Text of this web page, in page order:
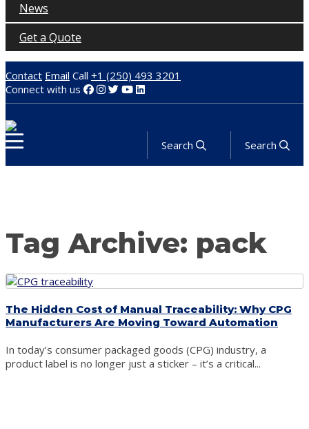
News
Get a Quote
Contact Email Call +1 (250) 493 3201
Connect with us
Search
Search
Tag Archive: pack
The Hidden Cost of Manual Traceability: Why CPG
Manufacturers Are Moving Toward Automation
In today’s consumer packaged goods (CPG) industry, a
product label is no longer just a sticker – it’s a critical...